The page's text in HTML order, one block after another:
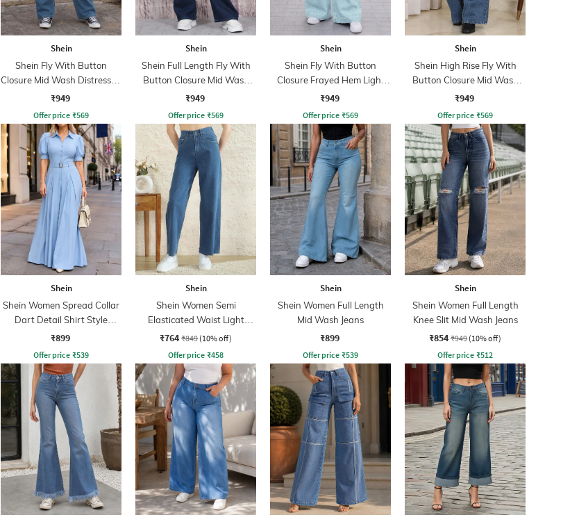
Shein
Shein Fly With Button
Closure Mid Wash Distressed
Jeans
₹949
Offer price ₹569
Shein
Shein Full Length Fly With
Button Closure Mid Wash
Jeans
₹949
Offer price ₹569
Shein
Shein Fly With Button
Closure Frayed Hem Light
Wash Jeans
₹949
Offer price ₹569
Shein
Shein High Rise Fly With
Button Closure Mid Wash
Jeans
₹949
Offer price ₹569
Shein
Shein Women Spread Collar
Dart Detail Shirt Style
Jumpsuit
₹899
Offer price ₹539
Shein
Shein Women Semi
Elasticated Waist Light
Wash Jeans
₹764 ₹849 (10% off)
Offer price ₹458
Shein
Shein Women Full Length
Mid Wash Jeans
₹899
Offer price ₹539
Shein
Shein Women Full Length
Knee Slit Mid Wash Jeans
₹854 ₹949 (10% off)
Offer price ₹512